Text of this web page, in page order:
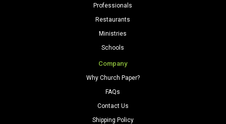
Professionals
Restaurants
Ministries
Schools
Company
Why Church Paper?
FAQs
Contact Us
Shipping Policy